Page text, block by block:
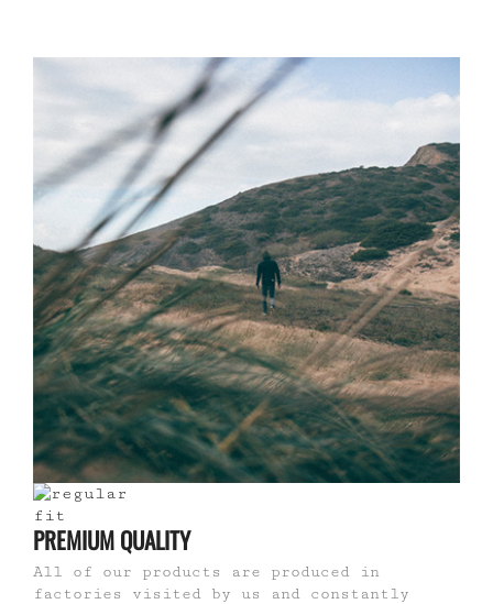
PREMIUM QUALITY
All of our products are produced in
factories visited by us and constantly